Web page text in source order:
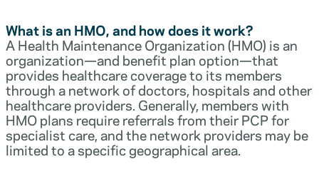
What is an HMO, and how does it work?
A Health Maintenance Organization (HMO) is an
organization—and benefit plan option—that
provides healthcare coverage to its members
through a network of doctors, hospitals and other
healthcare providers. Generally, members with
HMO plans require referrals from their PCP for
specialist care, and the network providers may be
limited to a specific geographical area.